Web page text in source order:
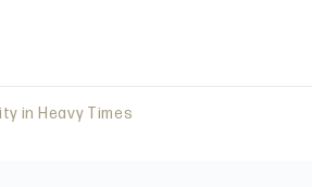
in Heavy Times